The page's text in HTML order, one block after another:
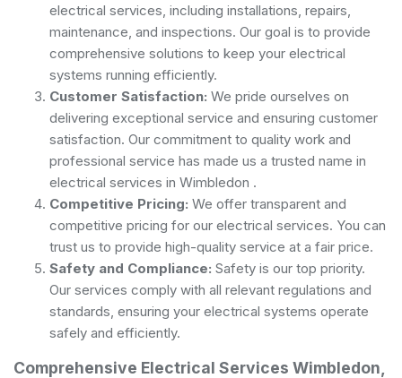
electrical services, including installations, repairs,
maintenance, and inspections. Our goal is to provide
comprehensive solutions to keep your electrical
systems running efficiently.
Customer Satisfaction: We pride ourselves on
delivering exceptional service and ensuring customer
satisfaction. Our commitment to quality work and
professional service has made us a trusted name in
electrical services in Wimbledon .
Competitive Pricing: We offer transparent and
competitive pricing for our electrical services. You can
trust us to provide high-quality service at a fair price.
Safety and Compliance: Safety is our top priority.
Our services comply with all relevant regulations and
standards, ensuring your electrical systems operate
safely and efficiently.
Comprehensive Electrical Services Wimbledon,